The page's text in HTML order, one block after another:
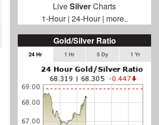
LiveSilverCharts
1-Hour| 24-Hour| more..
Gold/Silver Ratio
24 Hr 1 Hr 5 Dy 1 Yr